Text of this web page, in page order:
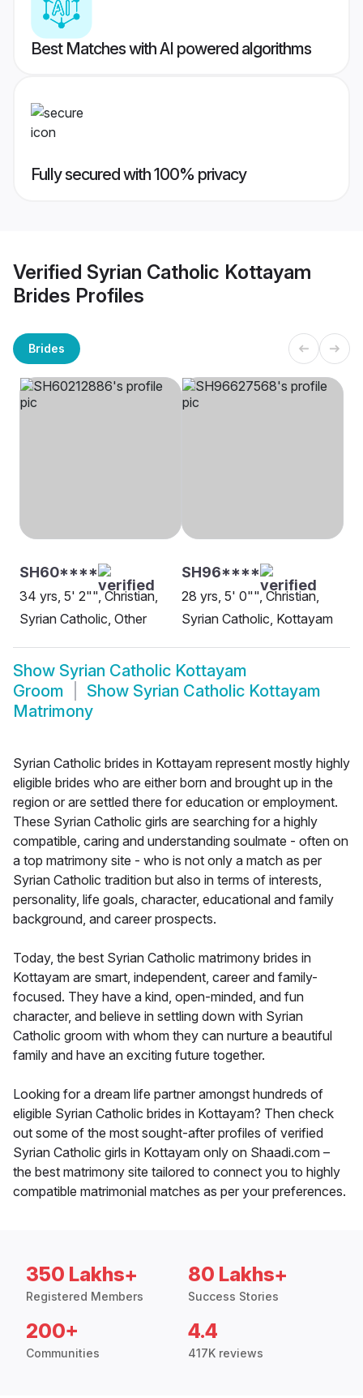
Best Matches with AI powered algorithms
Fully secured with 100% privacy
Verified Syrian Catholic Kottayam
Brides Profiles
Brides
SH60****
34 yrs, 5' 2"", Christian,
Syrian Catholic, Other
SH96****
28 yrs, 5' 0"", Christian,
Syrian Catholic, Kottayam
Show Syrian Catholic Kottayam
Groom
Show Syrian Catholic Kottayam
Matrimony
Syrian Catholic brides in Kottayam represent mostly highly
eligible brides who are either born and brought up in the
region or are settled there for education or employment.
These Syrian Catholic girls are searching for a highly
compatible, caring and understanding soulmate - often on
a top matrimony site - who is not only a match as per
Syrian Catholic tradition but also in terms of interests,
personality, life goals, character, educational and family
background, and career prospects.
Today, the best Syrian Catholic matrimony brides in
Kottayam are smart, independent, career and family-
focused. They have a kind, open-minded, and fun
character, and believe in settling down with Syrian
Catholic groom with whom they can nurture a beautiful
family and have an exciting future together.
Looking for a dream life partner amongst hundreds of
eligible Syrian Catholic brides in Kottayam? Then check
out some of the most sought-after profiles of verified
Syrian Catholic girls in Kottayam only on Shaadi.com –
the best matrimony site tailored to connect you to highly
compatible matrimonial matches as per your preferences.
350 Lakhs+
Registered Members
80 Lakhs+
Success Stories
200+
Communities
4.4
417K reviews